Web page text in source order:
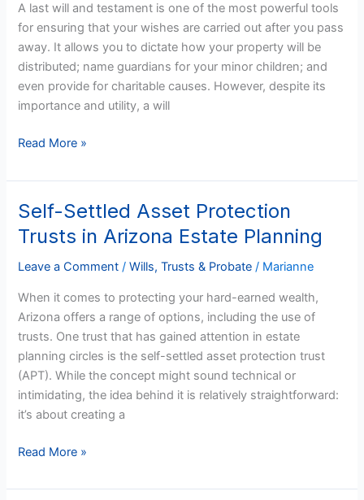
A last will and testament is one of the most powerful tools
for ensuring that your wishes are carried out after you pass
away. It allows you to dictate how your property will be
distributed; name guardians for your minor children; and
even provide for charitable causes. However, despite its
importance and utility, a will
Arizona:
What
it
Won’t
Do
Read More »
Self-Settled Asset Protection
Trusts in Arizona Estate Planning
Leave a Comment /Wills, Trusts & Probate / Marianne
When it comes to protecting your hard-earned wealth,
Arizona offers a range of options, including the use of
trusts. One trust that has gained attention in estate
planning circles is the self-settled asset protection trust
(APT). While the concept might sound technical or
intimidating, the idea behind it is relatively straightforward:
it’s about creating a
Self-
Settled
Asset
Protection
in
Arizona
Estate
Planning
Read More »